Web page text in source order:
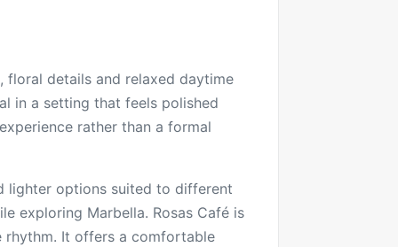
floral details and relaxed daytime
in a setting that feels polished
rather than a formal
lighter options suited to different
exploring Marbella. Rosas Café is
rhythm. It offers a comfortable